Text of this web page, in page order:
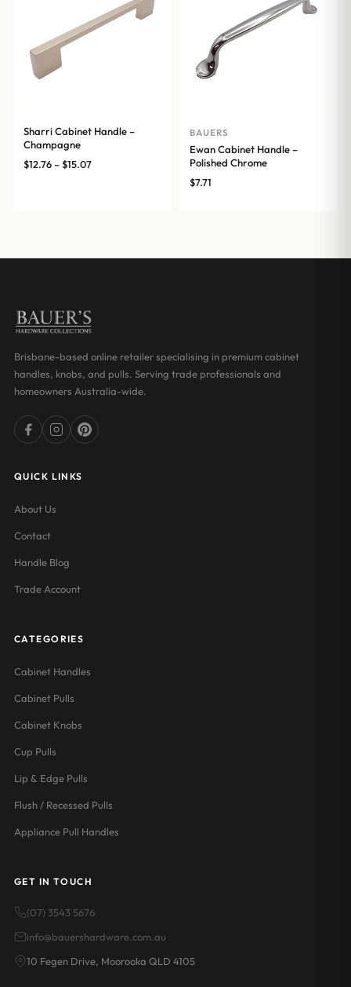
Sharri Cabinet Handle –
Champagne
$12.76–$15.07Price
BAUERS
Ewan Cabinet Handle –
Polished Chrome
$7.71
Brisbane-based online retailer specialising in premium cabinet
handles, knobs, and pulls. Serving trade professionals and
homeowners Australia-wide.
QUICK LINKS
About Us
Contact
Handle Blog
Trade Account
CATEGORIES
Cabinet Handles
Cabinet Pulls
Cabinet Knobs
Cup Pulls
Lip & Edge Pulls
Flush / Recessed Pulls
Appliance Pull Handles
GET IN TOUCH
(07) 3543 5676
info@bauershardware.com.au
10 Fegen Drive, Moorooka QLD 4105